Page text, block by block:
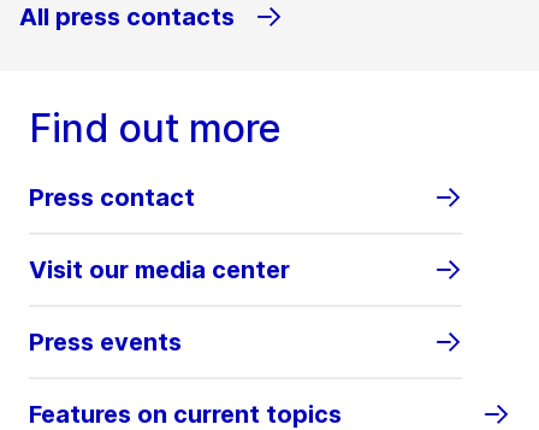
All press contacts
Find out more
Press contact
Visit our media center
Press events
Features on current topics